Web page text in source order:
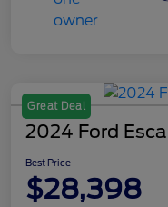
Great Deal
2024 Ford
Best Price
$28,398